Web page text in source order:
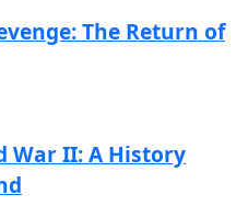
The Return of
War II: A History